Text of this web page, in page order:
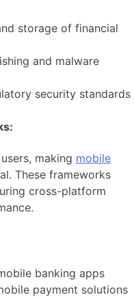
storage of financial
and malware
security standards
making mobile
These frameworks
cross-platform
banking apps
payment solutions